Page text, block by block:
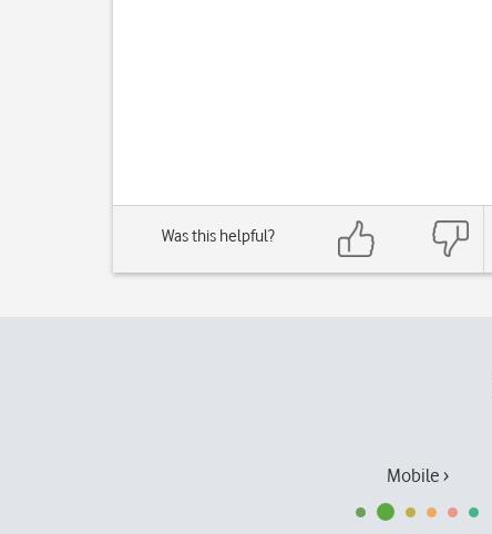
Was this helpful?
Mobile ›